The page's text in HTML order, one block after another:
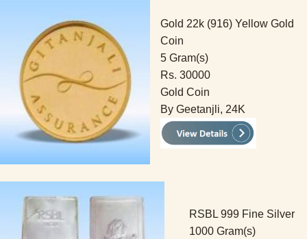
Gold 22k (916) Yellow Gold
Coin
5 Gram(s)
Rs. 30000
Gold Coin
By Geetanjli, 24K
RSBL 999 Fine Silver
1000 Gram(s)